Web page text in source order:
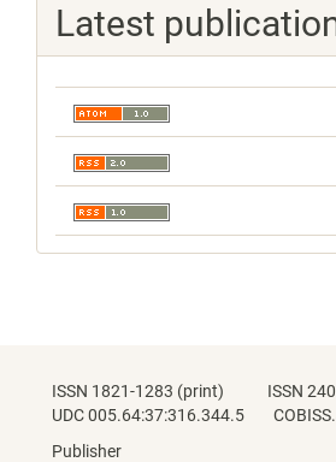
Latest
ISSN 1821-1283 (print) ISSN
UDC 005.64:37:316.344.5
Publisher